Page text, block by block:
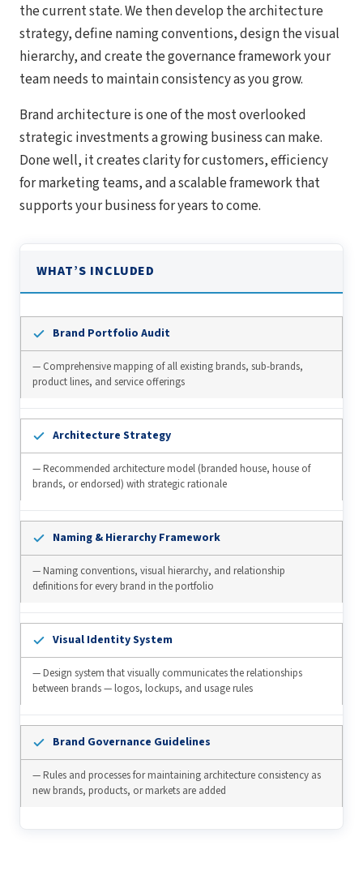
the current state. We then develop the architecture
strategy, define naming conventions, design the visual
hierarchy, and create the governance framework your
team needs to maintain consistency as you grow.
Brand architecture is one of the most overlooked
strategic investments a growing business can make.
Done well, it creates clarity for customers, efficiency
for marketing teams, and a scalable framework that
supports your business for years to come.
WHAT’S INCLUDED
Brand Portfolio Audit
— Comprehensive mapping of all existing brands, sub-brands,
product lines, and service offerings
Architecture Strategy
— Recommended architecture model (branded house, house of
brands, or endorsed) with strategic rationale
Naming & Hierarchy Framework
— Naming conventions, visual hierarchy, and relationship
definitions for every brand in the portfolio
Visual Identity System
— Design system that visually communicates the relationships
between brands — logos, lockups, and usage rules
Brand Governance Guidelines
— Rules and processes for maintaining architecture consistency as
new brands, products, or markets are added